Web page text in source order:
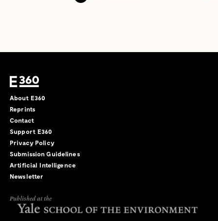
About E360
Reprints
Contact
Support E360
Privacy Policy
Submission Guidelines
Artificial Intelligence
Newsletter
Published at the